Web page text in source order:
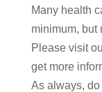
Many health
minimum, but
Please visit
get more
As always,